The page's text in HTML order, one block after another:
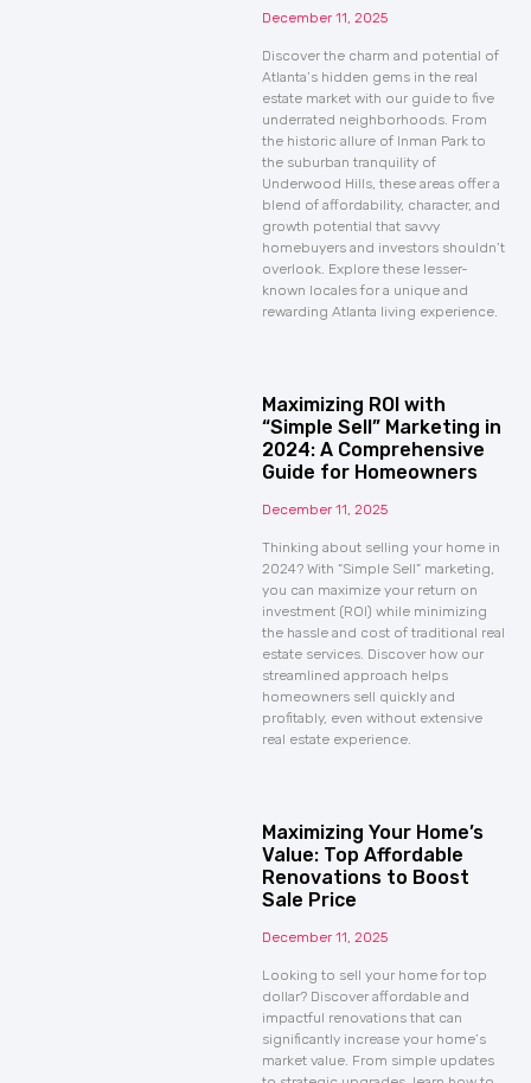
December 11, 2025
Discover the charm and potential of
Atlanta’s hidden gems in the real
estate market with our guide to five
underrated neighborhoods. From
the historic allure of Inman Park to
the suburban tranquility of
Underwood Hills, these areas offer a
blend of affordability, character, and
growth potential that savvy
homebuyers and investors shouldn’t
overlook. Explore these lesser-
known locales for a unique and
rewarding Atlanta living experience.
Maximizing ROI with
“Simple Sell” Marketing in
2024: A Comprehensive
Guide for Homeowners
December 11, 2025
Thinking about selling your home in
2024? With “Simple Sell” marketing,
you can maximize your return on
investment (ROI) while minimizing
the hassle and cost of traditional real
estate services. Discover how our
streamlined approach helps
homeowners sell quickly and
profitably, even without extensive
real estate experience.
Maximizing Your Home’s
Value: Top Affordable
Renovations to Boost
Sale Price
December 11, 2025
Looking to sell your home for top
dollar? Discover affordable and
impactful renovations that can
significantly increase your home’s
market value. From simple updates